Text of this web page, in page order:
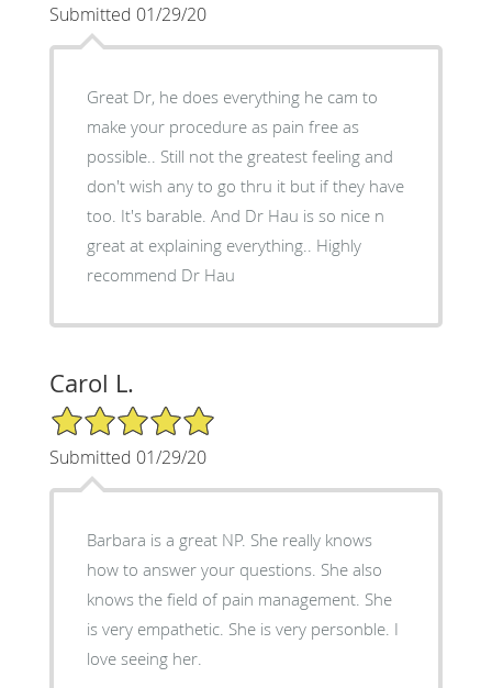
Submitted 01/29/20
Great Dr, he does everything he cam to
make your procedure as pain free as
possible.. Still not the greatest feeling and
don't wish any to go thru it but if they have
too. It's barable. And Dr Hau is so nice n
great at explaining everything.. Highly
recommend Dr Hau
Carol L.
5/5 Star Rating
Submitted 01/29/20
Barbara is a great NP. She really knows
how to answer your questions. She also
knows the field of pain management. She
is very empathetic. She is very personble. I
love seeing her.